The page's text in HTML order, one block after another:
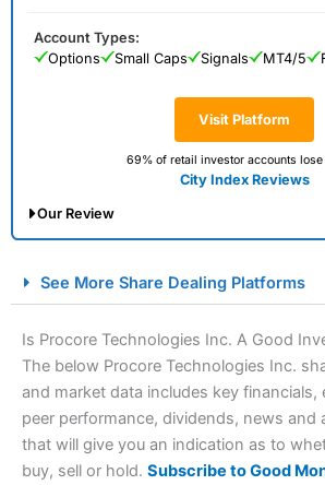
Visit Platform
69% of retail investor accounts lose
City Index Reviews
Account Types:
Options
Small Caps Signals MT4/5
Our Review
Spread Betting Broker 2025
See More Share Dealing Platforms
Is Procore Technologies Inc. A Good
The below Procore Technologies Inc.
and market data includes key financials,
peer performance, dividends, news and
that will give you an indication as to
buy, sell or hold. Subscribe to Good